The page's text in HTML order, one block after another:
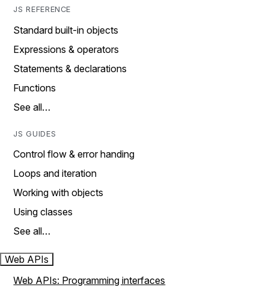
JS REFERENCE
Standard built-in objects
Expressions & operators
Statements & declarations
Functions
See all…
JS GUIDES
Control flow & error handing
Loops and iteration
Working with objects
Using classes
See all…
Web APIs
Web APIs: Programming interfaces